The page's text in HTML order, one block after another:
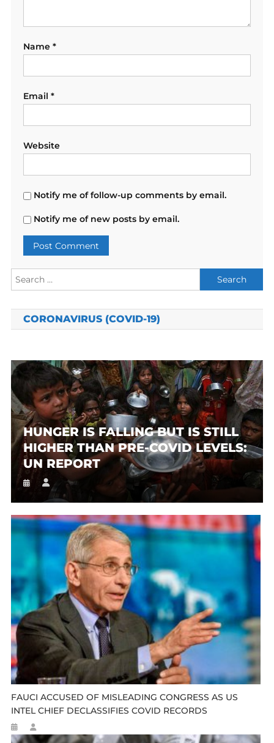
Name *
Email *
Website
Notify me of follow-up comments by email.
Notify me of new posts by email.
Search
for:
CORONAVIRUS (COVID-19)
HUNGER IS FALLING BUT IS STILL
HIGHER THAN PRE-COVID LEVELS:
UN REPORT
FAUCI ACCUSED OF MISLEADING CONGRESS AS US
INTEL CHIEF DECLASSIFIES COVID RECORDS